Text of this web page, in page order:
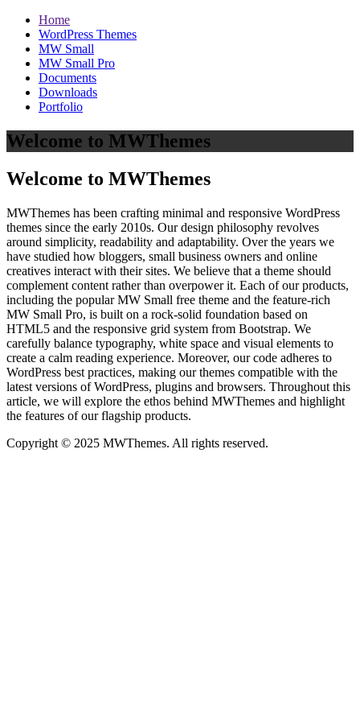
Home
WordPress Themes
MW Small
MW Small Pro
Documents
Downloads
Portfolio
Welcome to MWThemes
Welcome to MWThemes
MWThemes has been crafting minimal and responsive WordPress
themes since the early 2010s. Our design philosophy revolves
around simplicity, readability and adaptability. Over the years we
have studied how bloggers, small business owners and online
creatives interact with their sites. We believe that a theme should
complement content rather than overpower it. Each of our products,
including the popular MW Small free theme and the feature‑rich
MW Small Pro, is built on a rock‑solid foundation based on
HTML5 and the responsive grid system from Bootstrap. We
carefully balance typography, white space and visual elements to
create a calm reading experience. Moreover, our code adheres to
WordPress best practices, making our themes compatible with the
latest versions of WordPress, plugins and browsers. Throughout this
article, we will explore the ethos behind MWThemes and highlight
the features of our flagship products.
Copyright © 2025 MWThemes. All rights reserved.